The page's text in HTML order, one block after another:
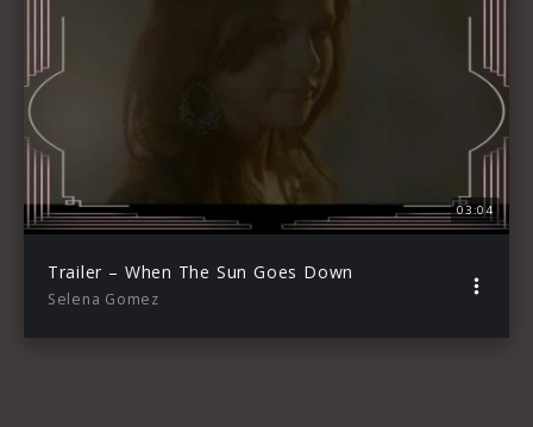
03:04
Trailer – When The Sun Goes Down
Selena Gomez